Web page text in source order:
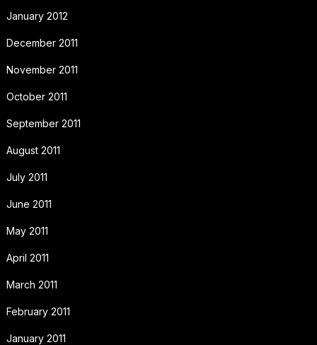
January 2012
December 2011
November 2011
October 2011
September 2011
August 2011
July 2011
June 2011
May 2011
April 2011
March 2011
February 2011
January 2011